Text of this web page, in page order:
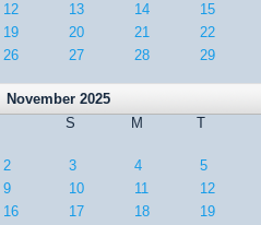
12
13 14 15
19
20 21 22
26
27 28 29
November 2025
S
M T
2
3 4 5
9
10 11 12
16
17 18 19